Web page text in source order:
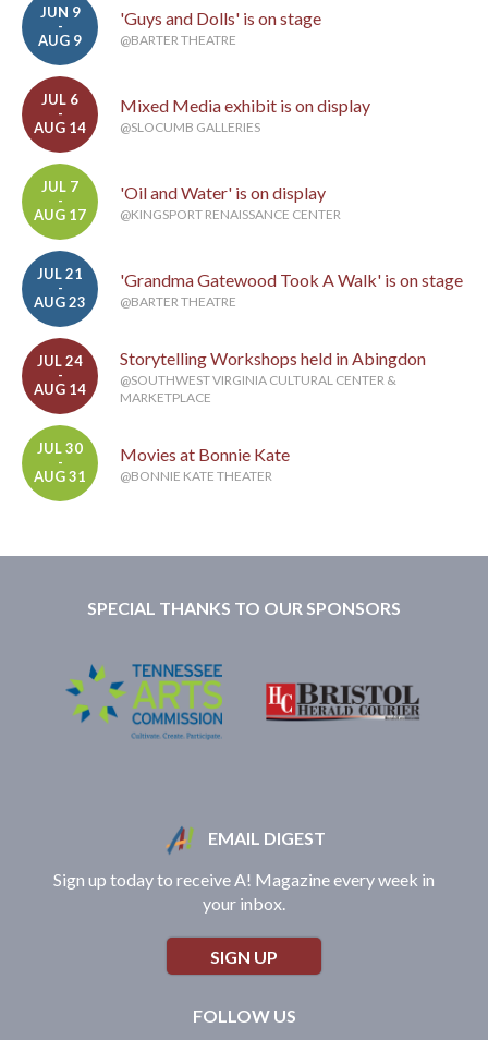
JUN 9
-
AUG 9
'Guys and Dolls' is on stage
@BARTER THEATRE
JUL 6
-
AUG 14
Mixed Media exhibit is on display
@SLOCUMB GALLERIES
JUL 7
-
AUG 17
'Oil and Water' is on display
@KINGSPORT RENAISSANCE CENTER
JUL 21
-
AUG 23
'Grandma Gatewood Took A Walk' is on stage
@BARTER THEATRE
JUL 24
-
AUG 14
Storytelling Workshops held in Abingdon
@SOUTHWEST VIRGINIA CULTURAL CENTER &
MARKETPLACE
JUL 30
-
AUG 31
Movies at Bonnie Kate
@BONNIE KATE THEATER
SPECIAL THANKS TO OUR SPONSORS
EMAIL DIGEST
Sign up today to receive A! Magazine every week in
your inbox.
SIGN UP
FOLLOW US